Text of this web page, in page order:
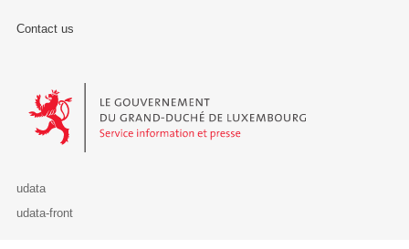
Contact us
Le Gouvernement du Grand-Duché de Luxembourg - Service
udata
udata-front